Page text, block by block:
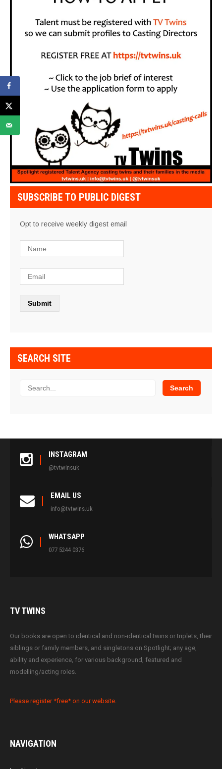
SUBSCRIBE TO PUBLIC DIGEST
Opt to receive weekly digest email
SEARCH SITE
INSTAGRAM
@tvtwinsuk
EMAIL US
info@tvtwins.uk
WHATSAPP
077 5244 0376
TVTWINS
Our books are open to identical and non-identical twins or triplets, their
siblings or family members, and singletons on Spotlight; any age,
ability and experience, for various background, featured and
modelling/acting roles.
Please register *free* on our website.
NAVIGATION